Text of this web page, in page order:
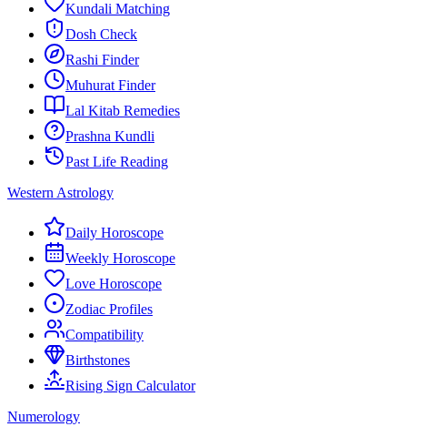
Kundali Matching
Dosh Check
Rashi Finder
Muhurat Finder
Lal Kitab Remedies
Prashna Kundli
Past Life Reading
Western Astrology
Daily Horoscope
Weekly Horoscope
Love Horoscope
Zodiac Profiles
Compatibility
Birthstones
Rising Sign Calculator
Numerology